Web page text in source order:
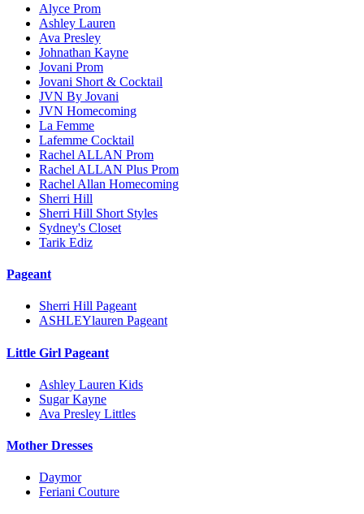
Alyce Prom
Ashley Lauren
Ava Presley
Johnathan Kayne
Jovani Prom
Jovani Short & Cocktail
JVN By Jovani
JVN Homecoming
La Femme
Lafemme Cocktail
Rachel ALLAN Prom
Rachel ALLAN Plus Prom
Rachel Allan Homecoming
Sherri Hill
Sherri Hill Short Styles
Sydney's Closet
Tarik Ediz
Pageant
Sherri Hill Pageant
ASHLEYlauren Pageant
Little Girl Pageant
Ashley Lauren Kids
Sugar Kayne
Ava Presley Littles
Mother Dresses
Daymor
Feriani Couture